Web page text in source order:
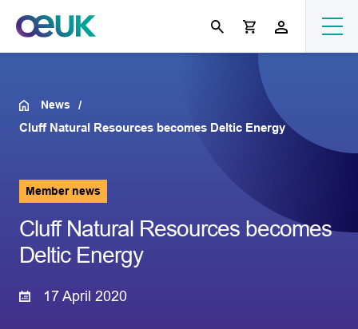
News
Cluff Natural Resources becomes Deltic Energy
Member news
Cluff Natural Resources becomes
Deltic Energy
17 April 2020